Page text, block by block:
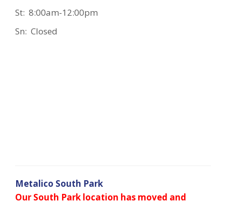
St: 8:00am-12:00pm
Sn: Closed
Metalico South Park
Our South Park location has moved and